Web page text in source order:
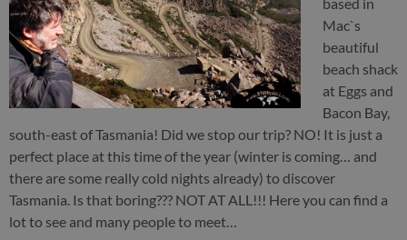
Mac`s
beautiful
beach shack
at Eggs and
Bacon Bay,
south-east of Tasmania! Did we stop our trip? NO! It is just a
perfect place at this time of the year (winter is coming… and
there are some really cold nights already) to discover
Tasmania. Is that boring??? NOT AT ALL!!! Here you can find a
lot to see and many people to meet…